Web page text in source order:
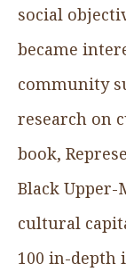
social
became
community
research on
book,
Black Upper-
cultural
100 in-